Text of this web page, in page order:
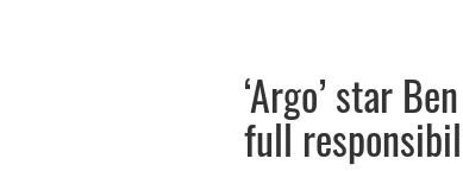
‘Argo’ star
full